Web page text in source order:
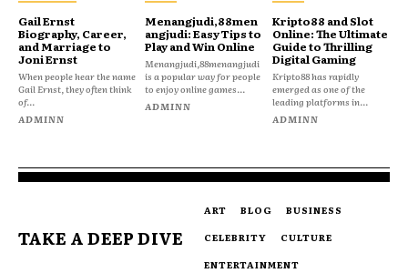
Gail Ernst
Biography, Career,
and Marriage to
Joni Ernst
When people hear the name
Gail Ernst, they often think
of...
ADMINN
Menangjudi,88men
angjudi: Easy Tips to
Play and Win Online
Menangjudi,88menangjudi
is a popular way for people
to enjoy online games...
ADMINN
Kripto88 and Slot
Online: The Ultimate
Guide to Thrilling
Digital Gaming
Kripto88 has rapidly
emerged as one of the
leading platforms in...
ADMINN
TAKE A DEEP DIVE
ART BLOG
BUSINESS
CELEBRITY
CULTURE
ENTERTAINMENT